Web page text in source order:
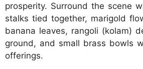
prosperity. Surround the scene
stalks tied together, marigold
banana leaves, rangoli (kolam)
ground, and small brass bowls
offerings.